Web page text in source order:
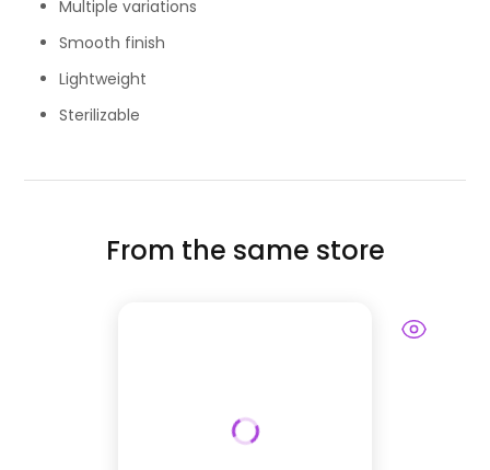
Multiple variations
Smooth finish
Lightweight
Sterilizable
From the same store